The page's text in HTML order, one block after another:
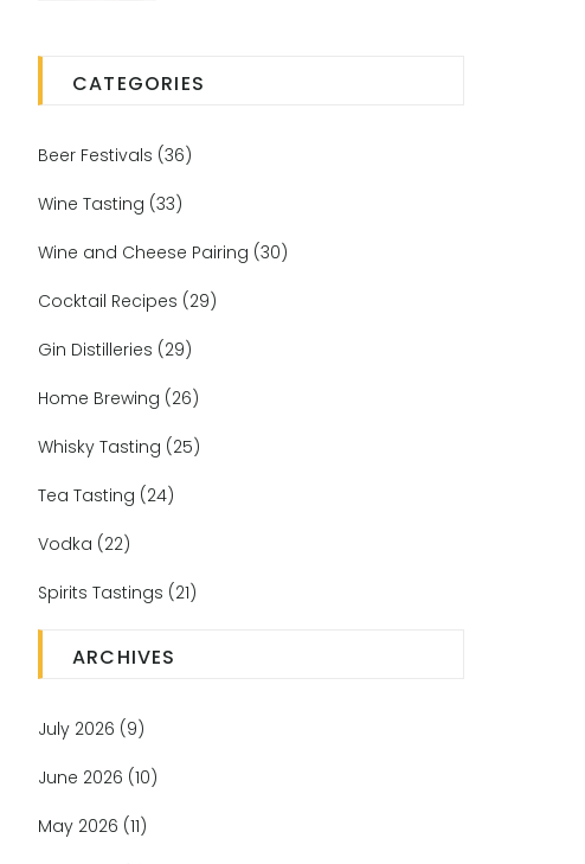
CATEGORIES
Beer Festivals (36)
Wine Tasting (33)
Wine and Cheese Pairing (30)
Cocktail Recipes (29)
Gin Distilleries (29)
Home Brewing (26)
Whisky Tasting (25)
Tea Tasting (24)
Vodka (22)
Spirits Tastings (21)
ARCHIVES
July 2026 (9)
June 2026 (10)
May 2026 (11)